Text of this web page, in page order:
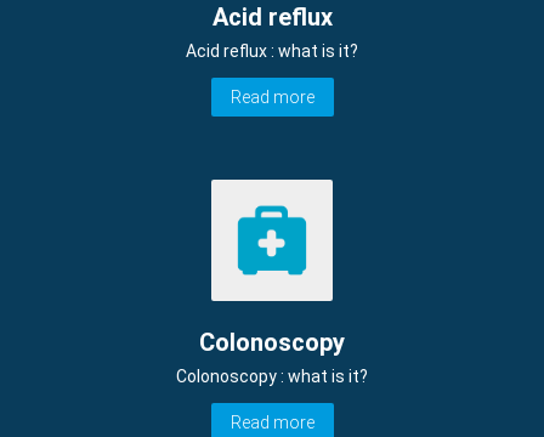
Acid reflux
Acid reflux : what is it?
Read more
Colonoscopy
Colonoscopy : what is it?
Read more